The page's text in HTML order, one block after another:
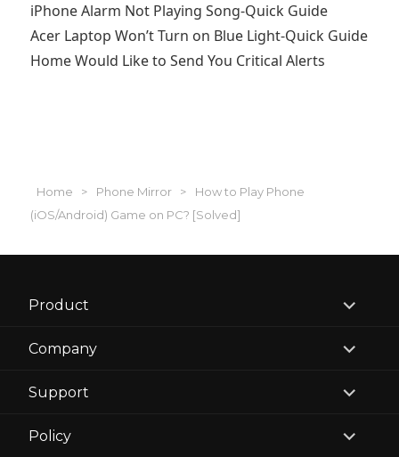
iPhone Alarm Not Playing Song-Quick Guide
Acer Laptop Won’t Turn on Blue Light-Quick Guide
Home Would Like to Send You Critical Alerts
Home > Phone Mirror >
How to Play Phone
(iOS/Android) Game on PC? [Solved]
Product
expand
child
Company
expand
child
Support
expand
child
Policy
expand
child